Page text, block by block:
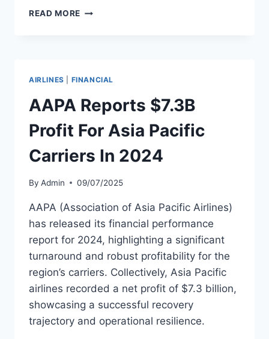
READ MORE AIR
ROUTE
AIRLINES FINANCIAL
AAPA Reports $7.3B
Profit For Asia Pacific
Carriers In 2024
By Admin 09/07/2025
AAPA (Association of Asia Pacific Airlines)
has released its financial performance
report for 2024, highlighting a significant
turnaround and robust profitability for the
region’s carriers. Collectively, Asia Pacific
airlines recorded a net profit of $7.3 billion,
showcasing a successful recovery
trajectory and operational resilience.